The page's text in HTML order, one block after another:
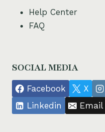
Help Center
FAQ
SOCIAL MEDIA
Facebook X
Linkedin
Email